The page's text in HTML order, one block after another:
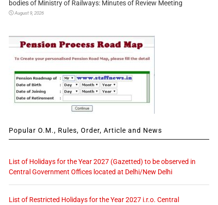
bodies of Ministry of Railways: Minutes of Review Meeting
August 9, 2026
Popular O.M., Rules, Order, Article and News
List of Holidays for the Year 2027 (Gazetted) to be observed in
Central Government Offices located at Delhi/New Delhi
List of Restricted Holidays for the Year 2027 i.r.o. Central